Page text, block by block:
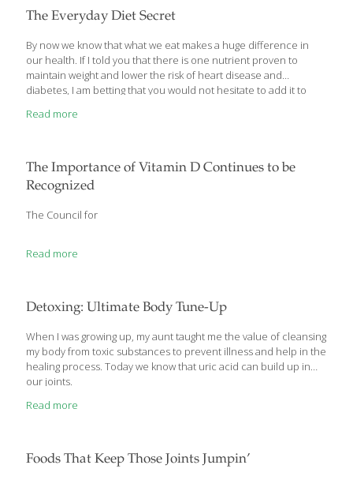
The Everyday Diet Secret
By now we know that what we eat makes a huge difference in
our health. If I told you that there is one nutrient proven to
maintain weight and lower the risk of heart disease and
diabetes, I am betting that you would not hesitate to add it to
is not a newly discovered or expensive nutrient developed in a
Read more
The Importance of Vitamin D Continues to be
Recognized
The Council for
Read more
Detoxing: Ultimate Body Tune-Up
When I was growing up, my aunt taught me the value of cleansing
my body from toxic substances to prevent illness and help in the
healing process. Today we know that uric acid can build up in
our joints.
Read more
Foods That Keep Those Joints Jumpin’